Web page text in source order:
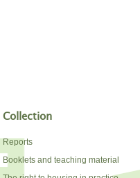
Collection
Reports
Booklets and teaching material